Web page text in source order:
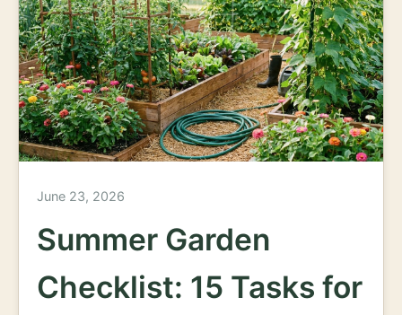
June 23, 2026
Summer Garden
Checklist: 15 Tasks for